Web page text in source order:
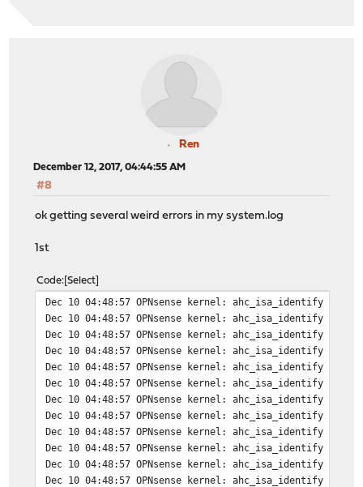
Ren
December 12, 2017, 04:44:55 AM
#8
ok getting several weird errors in my system.log
1st
Code Select
Dec 10 04:48:57 OPNsense kernel: ahc_isa_identify 0:
Dec 10 04:48:57 OPNsense kernel: ahc_isa_identify 1:
Dec 10 04:48:57 OPNsense kernel: ahc_isa_identify 2:
Dec 10 04:48:57 OPNsense kernel: ahc_isa_identify 3:
Dec 10 04:48:57 OPNsense kernel: ahc_isa_identify 4:
Dec 10 04:48:57 OPNsense kernel: ahc_isa_identify 5:
Dec 10 04:48:57 OPNsense kernel: ahc_isa_identify 6:
Dec 10 04:48:57 OPNsense kernel: ahc_isa_identify 7:
Dec 10 04:48:57 OPNsense kernel: ahc_isa_identify 8:
Dec 10 04:48:57 OPNsense kernel: ahc_isa_identify 9:
Dec 10 04:48:57 OPNsense kernel: ahc_isa_identify 10:
Dec 10 04:48:57 OPNsense kernel: ahc_isa_identify 11: